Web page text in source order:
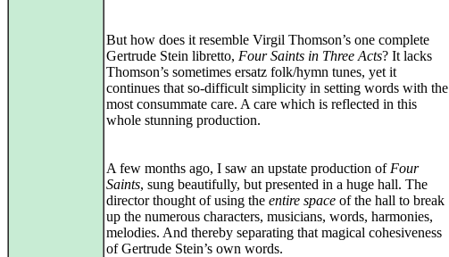
But how does it resemble Virgil Thomson’s one complete
Gertrude Stein libretto, Four Saints in Three Acts? It lacks
Thomson’s sometimes ersatz folk/hymn tunes, yet it
continues that so-difficult simplicity in setting words with the
most consummate care. A care which is reflected in this
whole stunning production.
A few months ago, I saw an upstate production of Four
Saints, sung beautifully, but presented in a huge hall. The
director thought of using the entire space of the hall to break
up the numerous characters, musicians, words, harmonies,
melodies. And thereby separating that magical cohesiveness
of Gertrude Stein’s own words.